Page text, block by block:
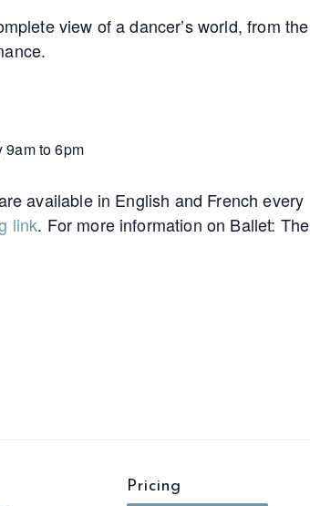
view of a dancer’s world, from the
9am to 6pm
available in English and French every
link. For more information on Ballet: The
Pricing